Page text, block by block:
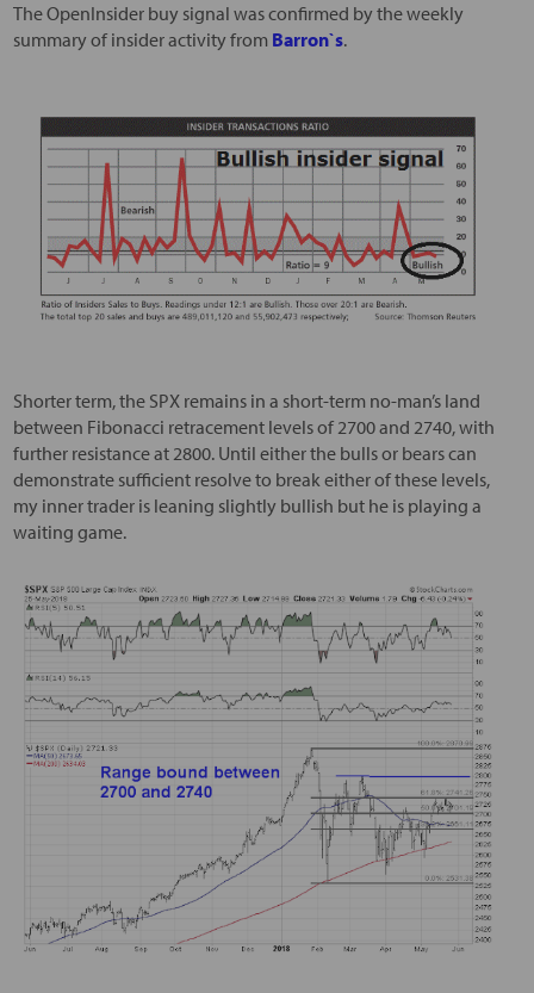
The OpenInsider buy signal was confirmed by the weekly
summary of insider activity from Barron`s.
Shorter term, the SPX remains in a short-term no-man’s land
between Fibonacci retracement levels of 2700 and 2740, with
further resistance at 2800. Until either the bulls or bears can
demonstrate sufficient resolve to break either of these levels,
my inner trader is leaning slightly bullish but he is playing a
waiting game.